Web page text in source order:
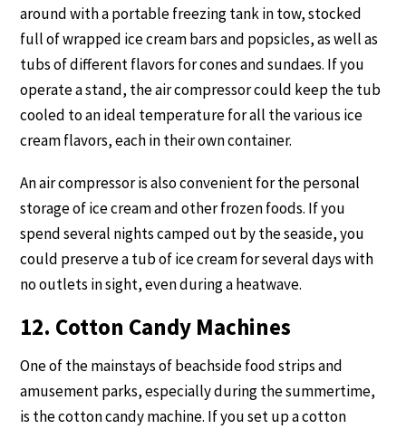
around with a portable freezing tank in tow, stocked
full of wrapped ice cream bars and popsicles, as well as
tubs of different flavors for cones and sundaes. If you
operate a stand, the air compressor could keep the tub
cooled to an ideal temperature for all the various ice
cream flavors, each in their own container.
An air compressor is also convenient for the personal
storage of ice cream and other frozen foods. If you
spend several nights camped out by the seaside, you
could preserve a tub of ice cream for several days with
no outlets in sight, even during a heatwave.
12. Cotton Candy Machines
One of the mainstays of beachside food strips and
amusement parks, especially during the summertime,
is the cotton candy machine. If you set up a cotton